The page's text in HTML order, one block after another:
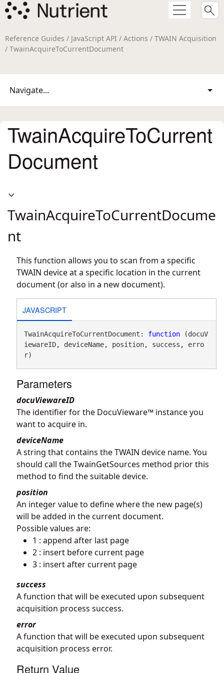
Reference Guides / JavaScript API / Actions / TWAIN Acquisition
/ TwainAcquireToCurrentDocument
Navigate...
TwainAcquireToCurrent
Document
TwainAcquireToCurrentDocume
nt
This function allows you to scan from a specific
TWAIN device at a specific location in the current
document (or also in a new document).
JAVASCRIPT
TwainAcquireToCurrentDocument: function (docuV
iewareID, deviceName, position, success, erro
r)
Parameters
docuViewareID
The identifier for the DocuVieware™ instance you
want to acquire in.
deviceName
A string that contains the TWAIN device name. You
should call the TwainGetSources method prior this
method to find the suitable device.
position
An integer value to define where the new page(s)
will be added in the current document.
Possible values are:
1 : append after last page
2 : insert before current page
3 : insert after current page
success
A function that will be executed upon subsequent
acquisition process success.
error
A function that will be executed upon subsequent
acquisition process error.
Return Value